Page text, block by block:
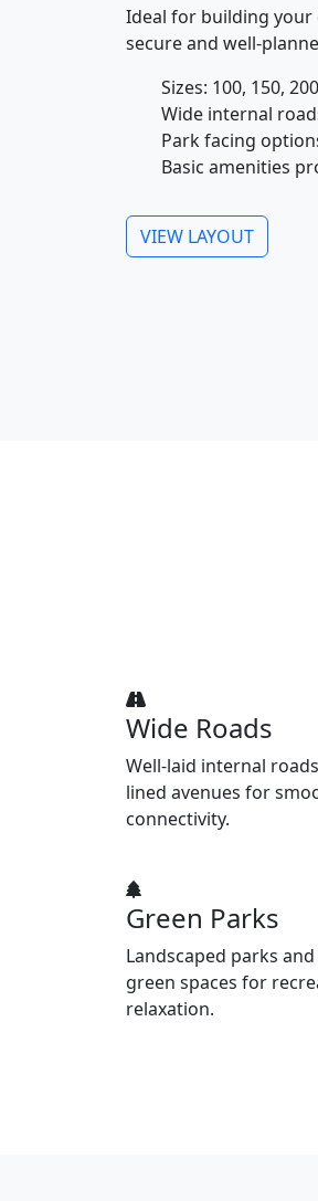
Ideal for building your
secure and well-
Sizes: 100, 150,
Wide internal
Park facing
Basic amenities
VIEW LAYOUT
Wide Roads
Well-laid internal
lined avenues for
connectivity.
Green Parks
Landscaped parks
green spaces for
relaxation.